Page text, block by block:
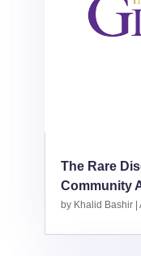
The Rare
Community
by Khalid Bashir|